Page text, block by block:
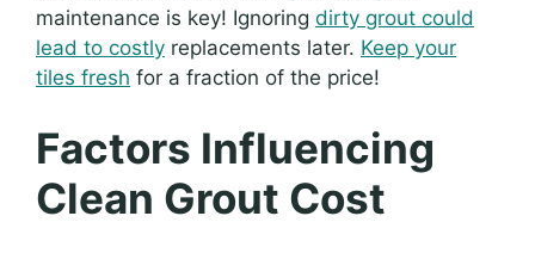
maintenance is key! Ignoring dirty grout could
lead to costly replacements later. Keep your
tiles fresh for a fraction of the price!
Factors Influencing
Clean Grout Cost